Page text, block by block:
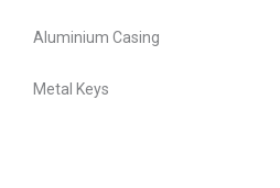
Aluminium Casing
Metal Keys